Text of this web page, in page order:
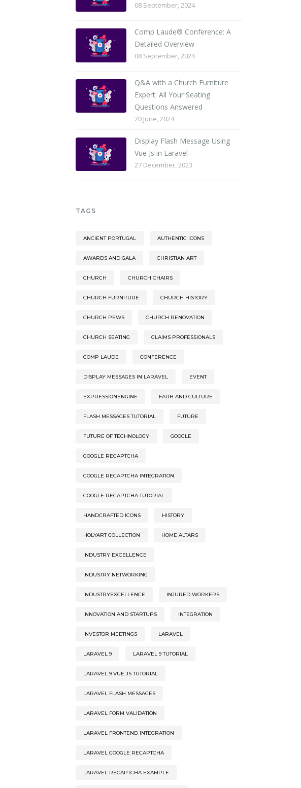
08 September, 2024
Comp Laude® Conference: A
Detailed Overview
08 September, 2024
Q&A with a Church Furniture
Expert: All Your Seating
Questions Answered
20 June, 2024
Display Flash Message Using
Vue Js in Laravel
27 December, 2023
TAGS
ANCIENT PORTUGAL AUTHENTIC ICONS
AWARDS AND GALA CHRISTIAN ART
CHURCH CHURCH CHAIRS
CHURCH FURNITURE CHURCH HISTORY
CHURCH PEWS CHURCH RENOVATION
CHURCH SEATING CLAIMS PROFESSIONALS
COMP LAUDE CONFERENCE
DISPLAY MESSAGES IN LARAVEL EVENT
EXPRESSIONENGINE FAITH AND CULTURE
FLASH MESSAGES TUTORIAL FUTURE
FUTURE OF TECHNOLOGY GOOGLE
GOOGLE RECAPTCHA
GOOGLE RECAPTCHA INTEGRATION
GOOGLE RECAPTCHA TUTORIAL
HANDCRAFTED ICONS HISTORY
HOLYART COLLECTION HOME ALTARS
INDUSTRY EXCELLENCE
INDUSTRY NETWORKING
INDUSTRYEXCELLENCE INJURED WORKERS
INNOVATION AND STARTUPS INTEGRATION
INVESTOR MEETINGS LARAVEL
LARAVEL 9 LARAVEL 9 TUTORIAL
LARAVEL 9 VUE.JS TUTORIAL
LARAVEL FLASH MESSAGES
LARAVEL FORM VALIDATION
LARAVEL FRONTEND INTEGRATION
LARAVEL GOOGLE RECAPTCHA
LARAVEL RECAPTCHA EXAMPLE